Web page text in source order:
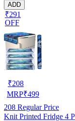
ADD
₹291
OFF
₹208
MRP₹499
208 Regular Price
Knit Printed Fridge 4